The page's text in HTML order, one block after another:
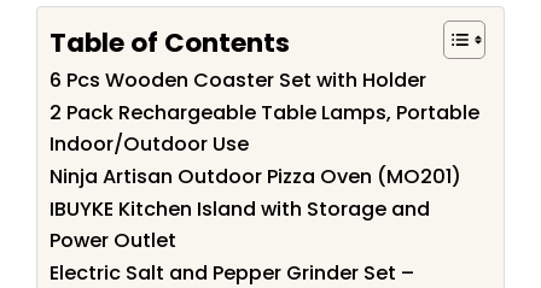
Table of Contents
6 Pcs Wooden Coaster Set with Holder
2 Pack Rechargeable Table Lamps, Portable
Indoor/Outdoor Use
Ninja Artisan Outdoor Pizza Oven (MO201)
IBUYKE Kitchen Island with Storage and
Power Outlet
Electric Salt and Pepper Grinder Set –